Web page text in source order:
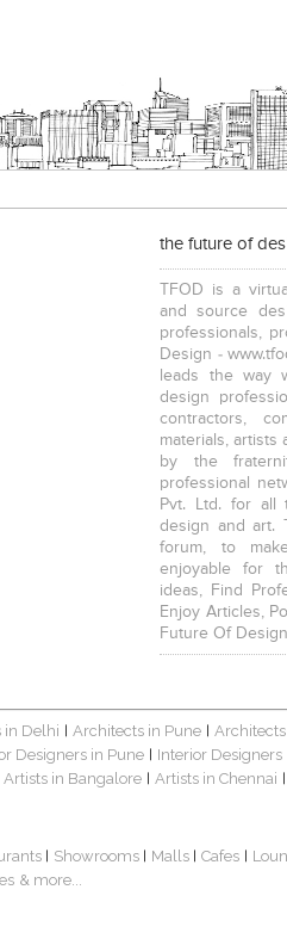
the future of
TFOD is a
and source
professionals,
Design -
leads the way
design
contractors,
materials, artists
by the
professional
Pvt. Ltd. for all
design and art.
forum, to
enjoyable for
ideas, Find
Enjoy Articles,
Future Of
in Delhi Architects in Pune
Designers in Pune Interior
Artists in Bangalore Artists in Chennai
Showrooms Malls Cafes
& more...